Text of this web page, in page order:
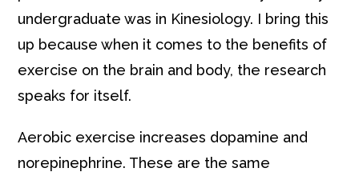
undergraduate was in Kinesiology. I bring this
up because when it comes to the benefits of
exercise on the brain and body, the research
speaks for itself.
Aerobic exercise increases dopamine and
norepinephrine. These are the same